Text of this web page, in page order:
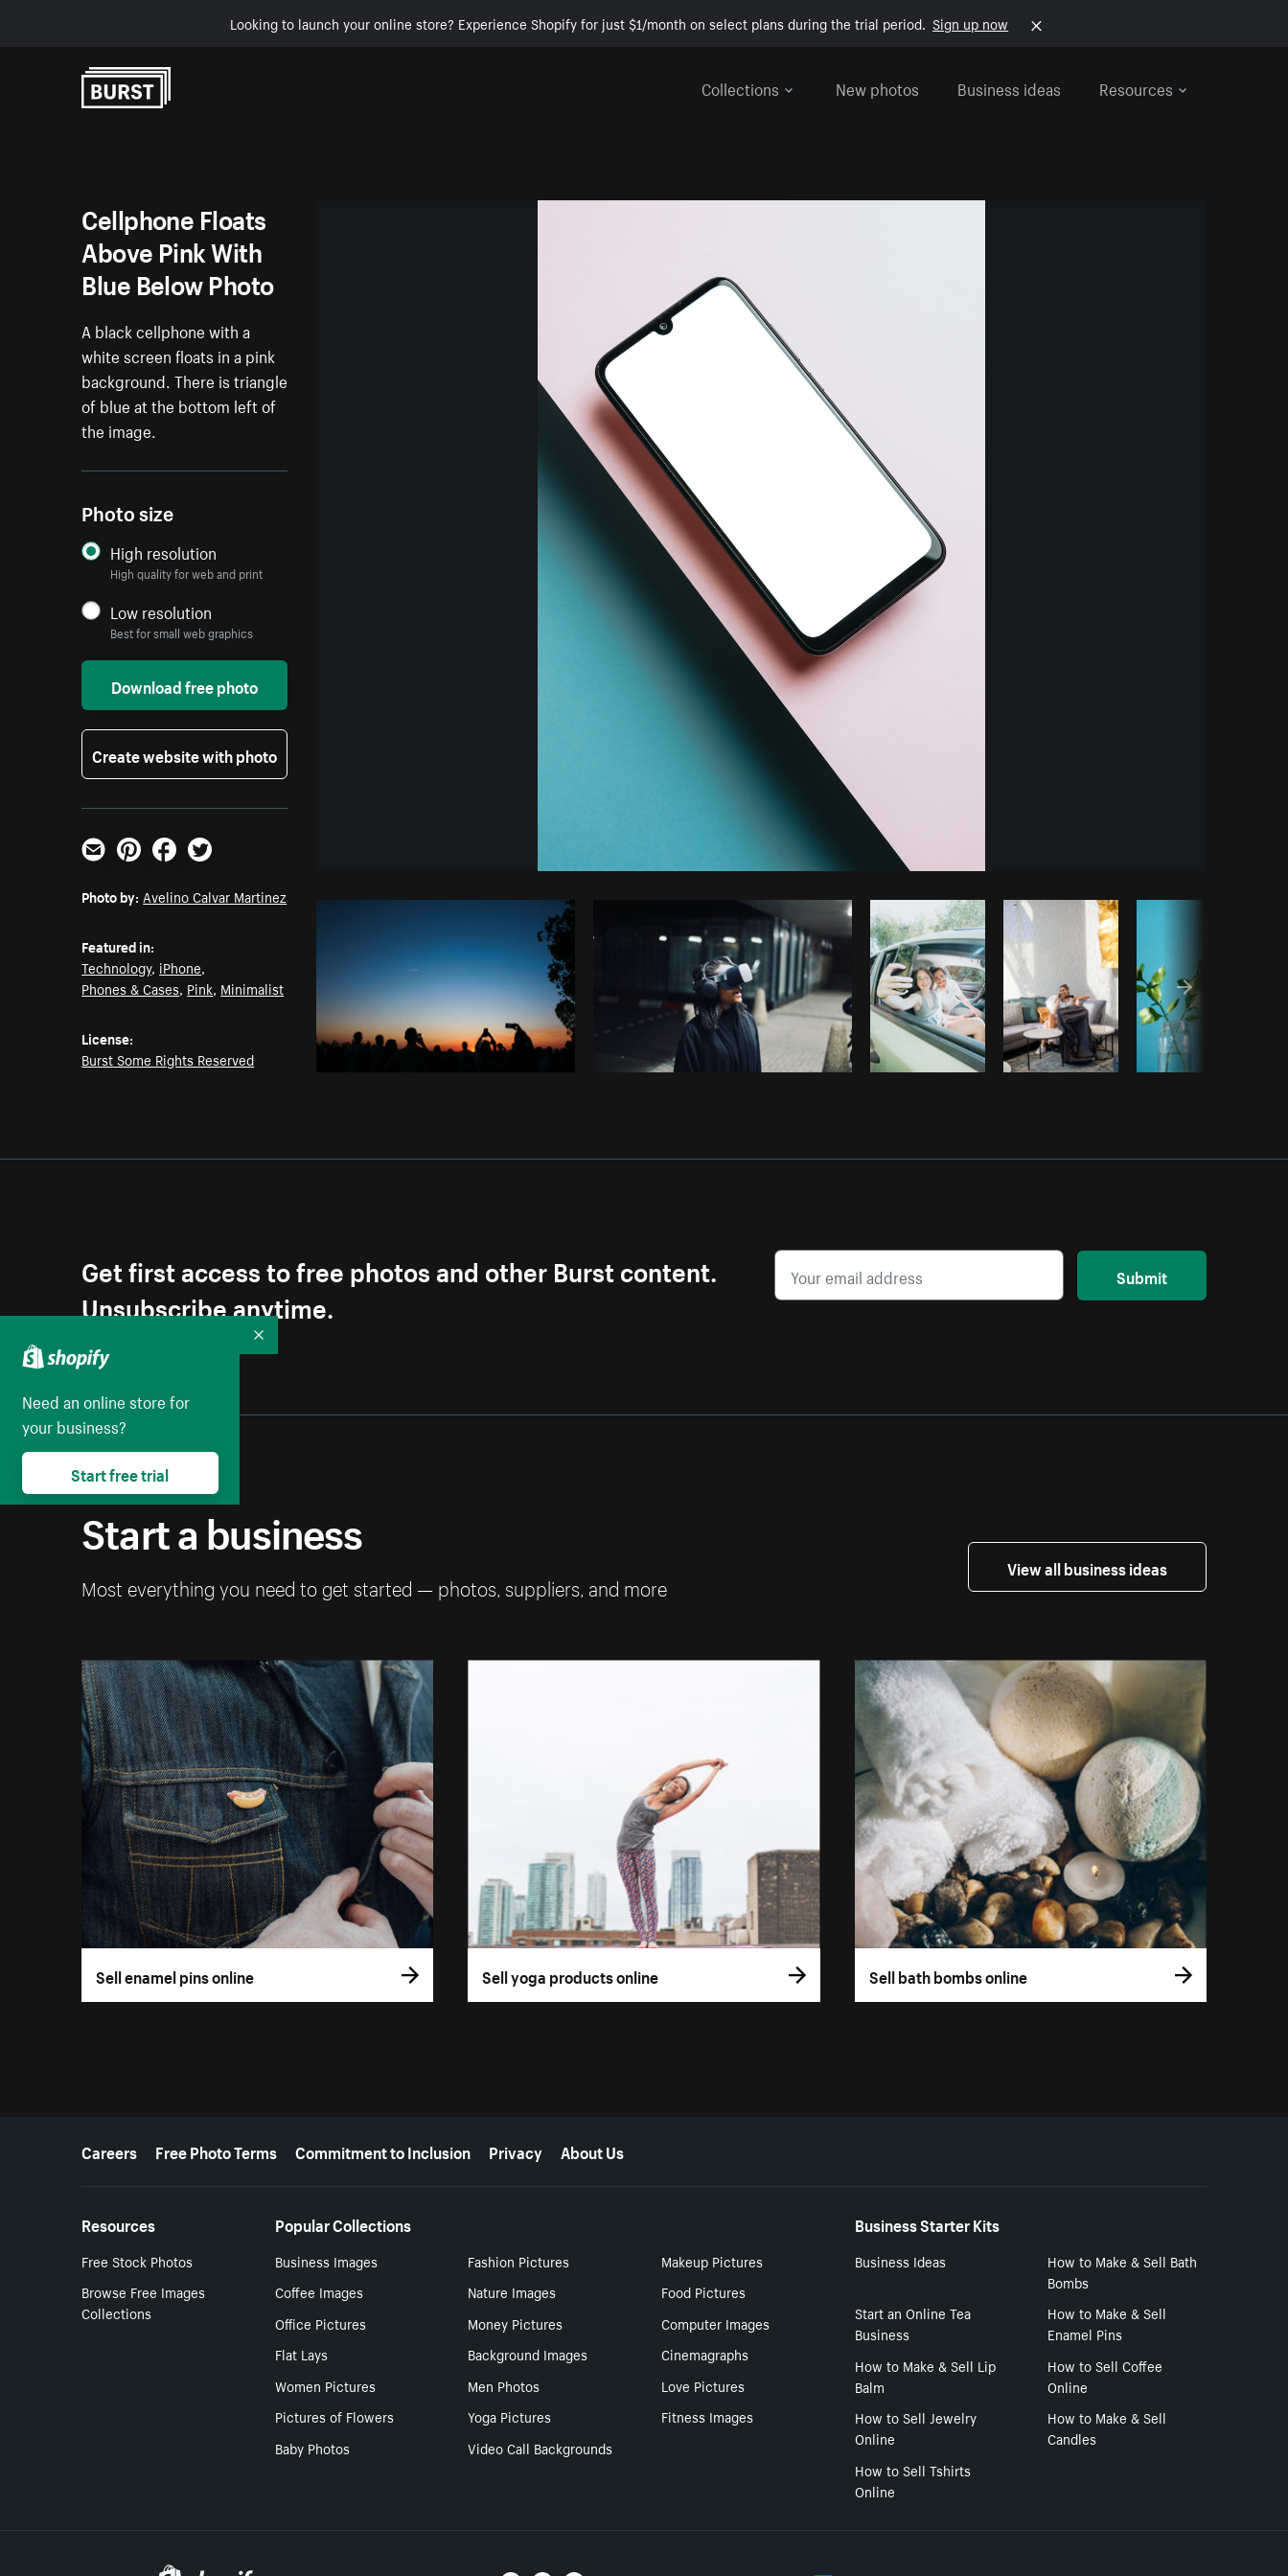
Looking to launch your online store? Experience Shopify for just $1/month on select plans during the trial period. Sign up now
Collections
New photos Business ideas Resources
Photo by Avelino Calvar Martinez fromBurst
Copy code
Cellphone Floats
Above Pink With
Blue Below Photo
A black cellphone with a
white screen floats in a pink
background. There is triangle
of blue at the bottom left of
the image.
Photo size
High resolution
High quality for web and print
Low resolution
Best for small web graphics
Download free photo
Create website with photo
Email PinterestFacebookTwitter
Photo by: Avelino Calvar Martinez
Featured in:
Technology, iPhone,
Phones & Cases, Pink, Minimalist
License:
Burst Some Rights Reserved
Get first access to free photos and other Burst content.
Unsubscribe anytime.
Submit
Start a business
Most everything you need to get started — photos, suppliers, and more
View all business ideas
Sell enamel pins online Sell yoga products online Sell bath bombs online
More resources
Careers Free Photo Terms Commitment to Inclusion Privacy About Us
Resources
Free Stock Photos
Browse Free Images
Collections
Popular Collections
Business Images Fashion Pictures
Makeup Pictures
Coffee Images
Nature Images
Food Pictures
Office Pictures
Money Pictures
Computer Images
Flat Lays
Background Images
Cinemagraphs
Women Pictures
Men Photos
Love Pictures
Pictures of Flowers
Yoga Pictures
Fitness Images
Baby Photos
Video Call Backgrounds
Business Starter Kits
Business Ideas
How to Make & Sell Bath
Bombs
Start an Online Tea
Business
How to Make & Sell
Enamel Pins
How to Make & Sell Lip
Balm
How to Sell Coffee
Online
How to Sell Jewelry
Online
How to Make & Sell
Candles
How to Sell Tshirts
Online
Need an online store for
your business?
Start free trial
Collapse